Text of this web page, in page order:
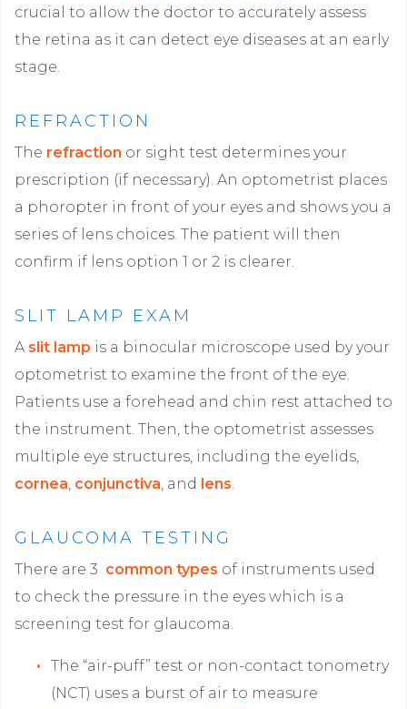
crucial to allow the doctor to accurately assess
the retina as it can detect eye diseases at an early
stage.
REFRACTION
The refraction or sight test determines your
prescription (if necessary). An optometrist places
a phoropter in front of your eyes and shows you a
series of lens choices. The patient will then
confirm if lens option 1 or 2 is clearer.
SLIT LAMP EXAM
A slit lamp is a binocular microscope used by your
optometrist to examine the front of the eye.
Patients use a forehead and chin rest attached to
the instrument. Then, the optometrist assesses
multiple eye structures, including the eyelids,
cornea, conjunctiva, and lens.
GLAUCOMA TESTING
There are 3 common types of instruments used
to check the pressure in the eyes which is a
screening test for glaucoma.
The “air-puff” test or non-contact tonometry
(NCT) uses a burst of air to measure